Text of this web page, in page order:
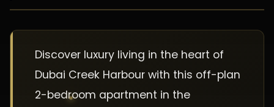
Discover luxury living in the heart of
Dubai Creek Harbour with this off-plan
2-bedroom apartment in the